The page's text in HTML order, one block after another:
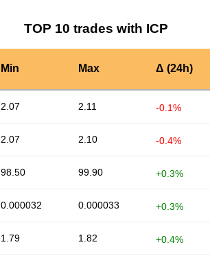
TOP 10 trades with ICP
Min Max Δ (24h)
2.07 2.11 -0.1%
2.07 2.10 -0.4%
98.50 99.90 +0.3%
0.000032 0.000033 +0.3%
1.79 1.82 +0.4%